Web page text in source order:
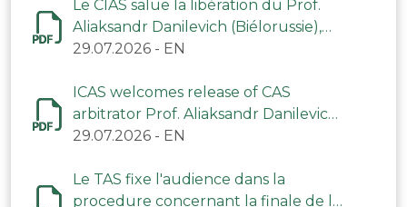
Le CIAS salue la libération du Prof.
Aliaksandr Danilevich (Biélorussie),
arbitre du TAS
29.07.2026 - EN
ICAS welcomes release of CAS
arbitrator Prof. Aliaksandr Danilevich
(Belarus)
29.07.2026 - EN
Le TAS fixe l'audience dans la
procedure concernant la finale de la